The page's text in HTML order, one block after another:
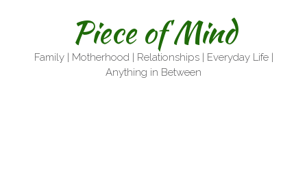
Piece of Mind
Family | Motherhood | Relationships | Everyday Life |
Anything in Between